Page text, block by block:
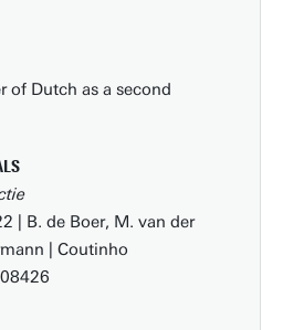
of Dutch as a second
| B. de Boer, M. van der
| Coutinho